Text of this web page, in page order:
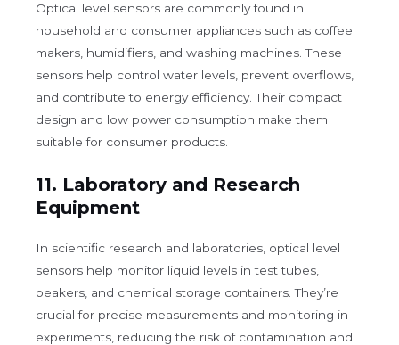
Optical level sensors are commonly found in
household and consumer appliances such as coffee
makers, humidifiers, and washing machines. These
sensors help control water levels, prevent overflows,
and contribute to energy efficiency. Their compact
design and low power consumption make them
suitable for consumer products.
11. Laboratory and Research
Equipment
In scientific research and laboratories, optical level
sensors help monitor liquid levels in test tubes,
beakers, and chemical storage containers. They’re
crucial for precise measurements and monitoring in
experiments, reducing the risk of contamination and